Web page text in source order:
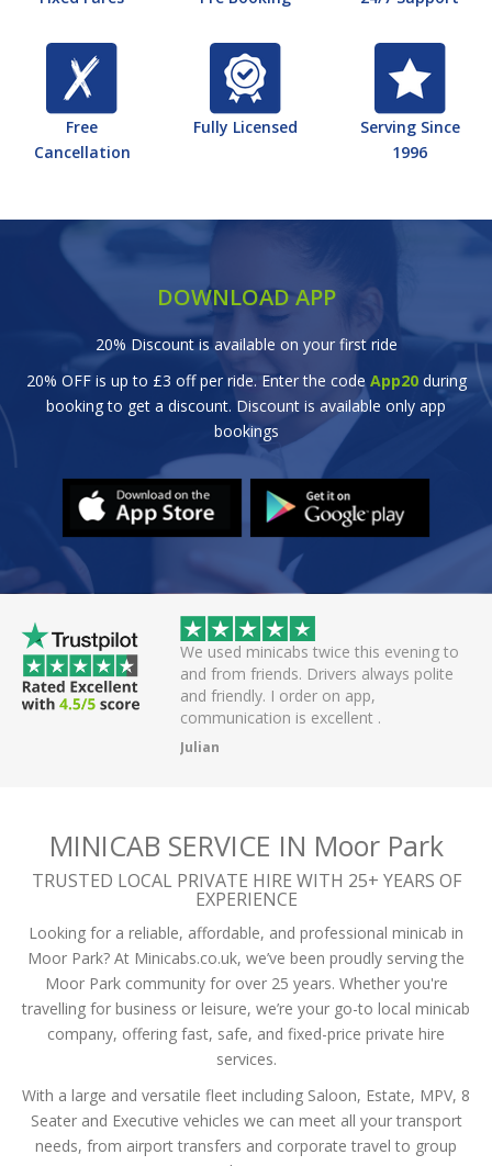
Free
Cancellation
Fully Licensed
Serving Since
1996
DOWNLOAD APP
20% Discount is available on your first ride
20% OFF is up to £3 off per ride. Enter the code App20during
booking to get a discount. Discount is available only app
bookings
twice this evening to
Drivers always polite
on app,
Great efficient service. Arrived early,
off smoothly checking in with all
passengers and then arrived on time
the airport.
A Mistry
MINICAB SERVICE IN Moor Park
TRUSTED LOCAL PRIVATE HIRE WITH 25+ YEARS OF
EXPERIENCE
Looking for a reliable, affordable, and professional minicab in
Moor Park? At Minicabs.co.uk, we’ve been proudly serving the
Moor Park community for over 25 years. Whether you're
travelling for business or leisure, we’re your go-to local minicab
company, offering fast, safe, and fixed-price private hire
services.
With a large and versatile fleet including Saloon, Estate, MPV, 8
Seater and Executive vehicles we can meet all your transport
needs, from airport transfers and corporate travel to group